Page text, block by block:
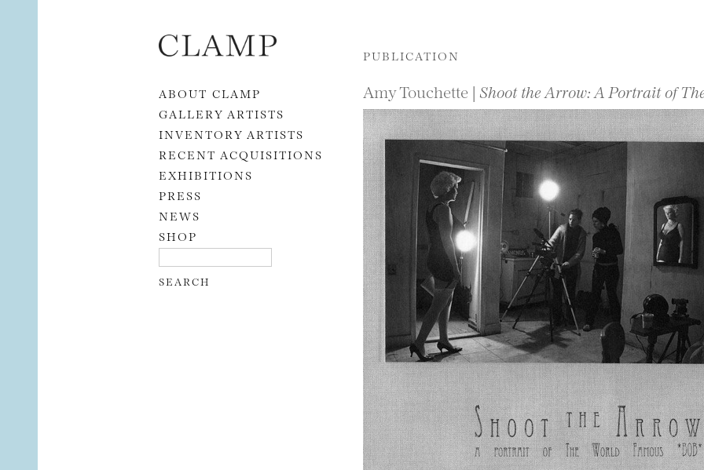
Skip to content
ABOUT CLAMP
GALLERY ARTISTS
INVENTORY ARTISTS
RECENT ACQUISITIONS
EXHIBITIONS
PRESS
NEWS
SHOP
PUBLICATION
Amy Touchette | Shoot the Arrow: A Portrait of